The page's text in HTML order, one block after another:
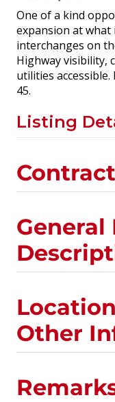
One of a kind
expansion at
interchanges on
Highway visibility,
utilities
45.
Listing
General
Other